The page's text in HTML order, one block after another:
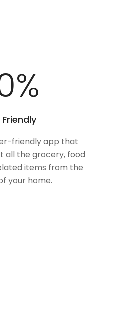
%
Friendly
friendly app that
all the grocery, food
items from the
your home.